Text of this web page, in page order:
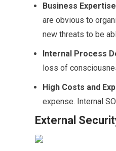
Business
are obvious to
new threats to be
Internal Process
loss of
High Costs and
expense. Internal
External